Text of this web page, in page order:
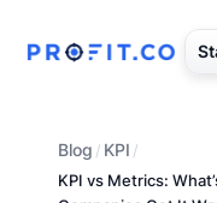
Blog / KPI /
KPI vs Metrics: